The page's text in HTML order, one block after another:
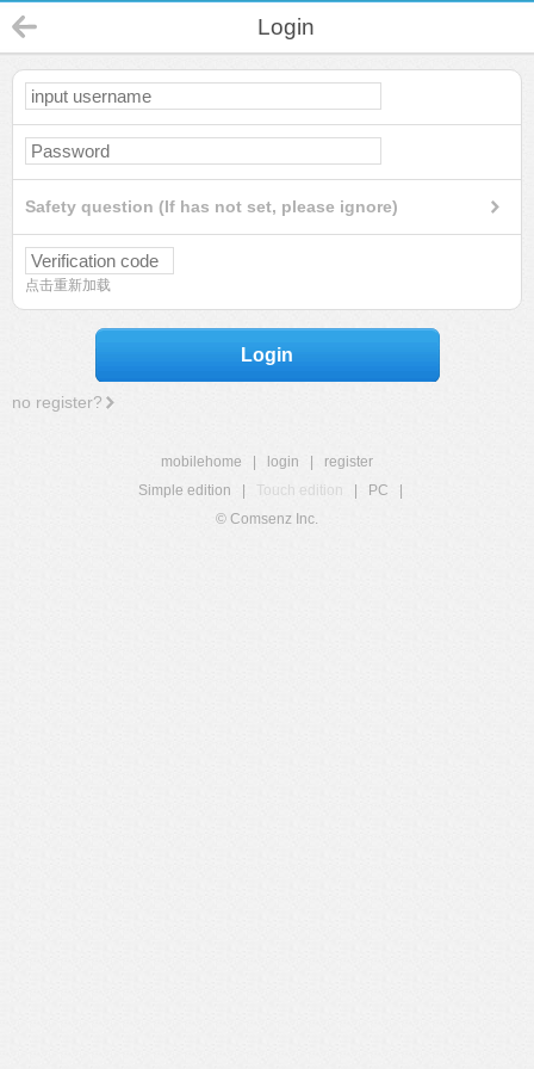
Login
Safety question (If has not set, please ignore)
点击重新加载
Login
no register?
mobilehome login
register
Simple edition
Touch edition PC
© Comsenz Inc.